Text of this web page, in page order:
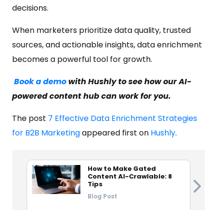
decisions.
When marketers prioritize data quality, trusted
sources, and actionable insights, data enrichment
becomes a powerful tool for growth.
Book a demowith Hushly to see how our AI-
powered content hub can work for you.
The post 7 Effective Data Enrichment Strategies
for B2B Marketingappeared first on Hushly.
How to Make Gated
Content AI-Crawlable: 8
Tips
Blog Post